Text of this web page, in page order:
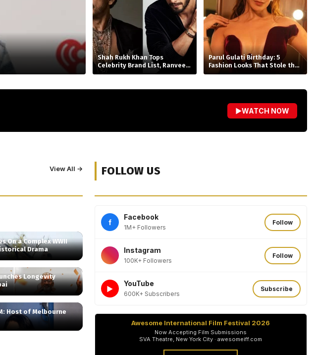
Shah Rukh Khan Tops
Celebrity Brand List, Ranveer
Singh No. 2
Parul Gulati Birthday: 5
Fashion Looks That Stole the
Spotlight
▶WATCH NOW
View All →
On a Complex WWII
Drama
Longevity
Host of Melbourne
FOLLOW US
f
Facebook
1M+ Followers
Follow
Instagram
100K+ Followers
Follow
►
YouTube
600K+ Subscribers
Subscribe
Awesome International Film Festival 2026
Now Accepting Film Submissions
SVA Theatre, New York City · awesomeiff.com